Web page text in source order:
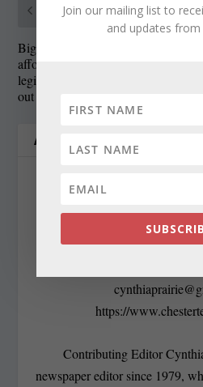
PREVIOUS
Big lobbying shops can
afford to wine and dine
legislators; nonprofits priced
out
ABOUT THE AUTHOR
https://
Contributing Editor
newspaper editor since 1979,
Join our mailing list to
and updates